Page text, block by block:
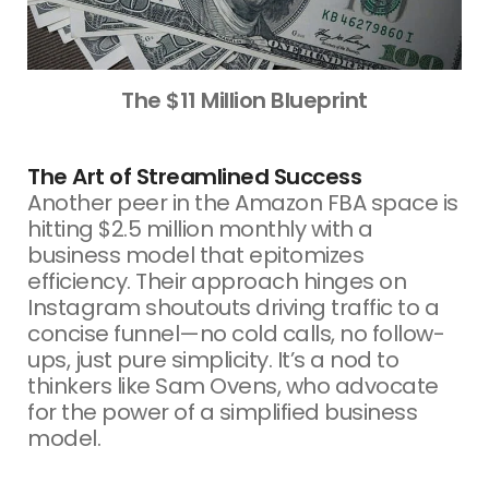
The $11 Million Blueprint
The Art of Streamlined Success
Another peer in the Amazon FBA space is
hitting $2.5 million monthly with a
business model that epitomizes
efficiency. Their approach hinges on
Instagram shoutouts driving traffic to a
concise funnel—no cold calls, no follow-
ups, just pure simplicity. It’s a nod to
thinkers like Sam Ovens, who advocate
for the power of a simplified business
model.